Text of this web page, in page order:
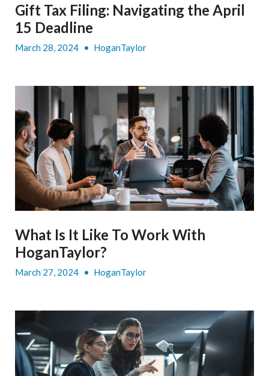
Gift Tax Filing: Navigating the April
15 Deadline
March 28, 2024 • HoganTaylor
What Is It Like To Work With
HoganTaylor?
March 27, 2024 • HoganTaylor